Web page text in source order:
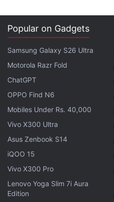
Popular on Gadgets
Samsung Galaxy S26 Ultra
Motorola Razr Fold
ChatGPT
OPPO Find N6
Mobiles Under Rs. 40,000
Vivo X300 Ultra
Asus Zenbook S14
iQOO 15
Vivo X300 Pro
Lenovo Yoga Slim 7i Aura
Edition